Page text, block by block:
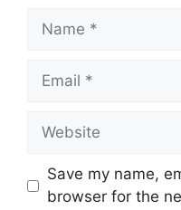
Name
Email
Website
Save my name,
browser for the